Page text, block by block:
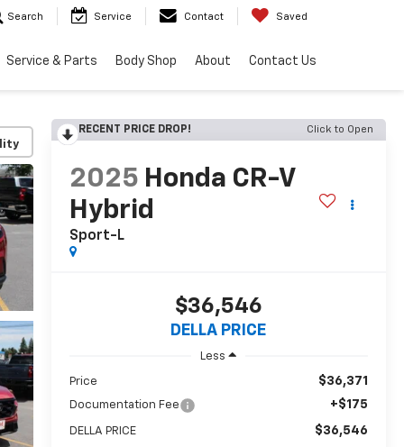
Search Service Contact Saved
Service & Parts Body Shop About Contact Us
RECENT PRICE DROP! Click to Open
2025 Honda CR-V
Hybrid
Sport-L
$36,546
DELLA PRICE
Less
Price $36,371
Documentation Fee +$175
DELLA PRICE $36,546